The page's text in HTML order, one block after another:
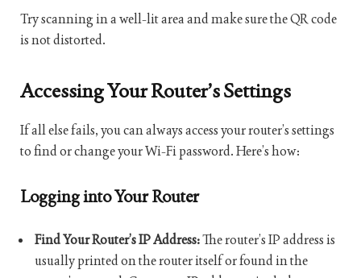
Try scanning in a well-lit area and make sure the QR code
is not distorted.
Accessing Your Router’s Settings
If all else fails, you can always access your router’s settings
to find or change your Wi-Fi password. Here’s how:
Logging into Your Router
Find Your Router’s IP Address:The router’s IP address is
usually printed on the router itself or found in the